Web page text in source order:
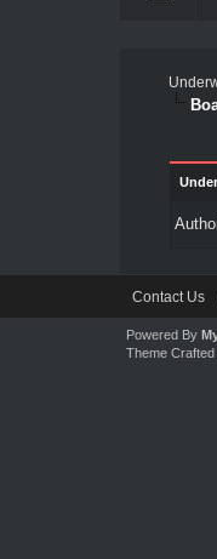
Contact Us
Powered By
Theme